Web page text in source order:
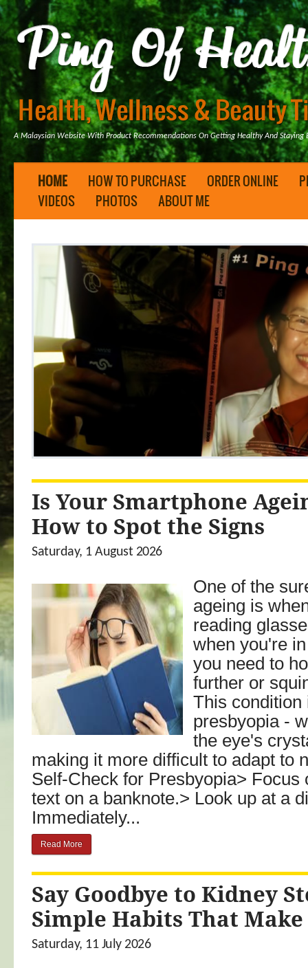
A Malaysian Website With Product Recommendations On Getting Healthy And Staying
HOME HOW TO PURCHASE ORDER ONLINE
VIDEOS
PHOTOS ABOUT ME
Is Your Smartphone
How to Spot the Signs
Saturday, 1 August 2026
One of the
ageing is
reading
when you're
you need to
further or
This condition
presbyopia -
the eye's
making it more difficult to adapt to
Self-Check for Presbyopia> Focus
text on a banknote.> Look up at a
Immediately...
Read More
Say Goodbye to Kidney
Simple Habits That
Saturday, 11 July 2026